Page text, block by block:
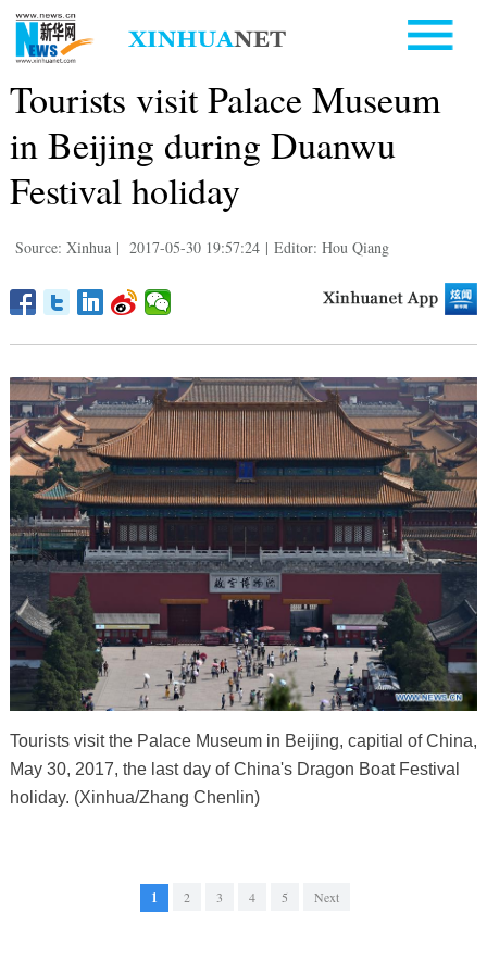
Tourists visit Palace Museum
in Beijing during Duanwu
Festival holiday
Source: Xinhua | 2017-05-30 19:57:24 | Editor: Hou Qiang
Tourists visit the Palace Museum in Beijing, capitial of China,
May 30, 2017, the last day of China's Dragon Boat Festival
holiday. (Xinhua/Zhang Chenlin)
1 2 3 4 5 Next